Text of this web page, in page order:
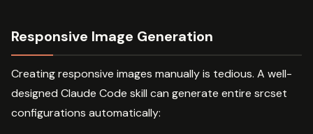
Responsive Image Generation
Creating responsive images manually is tedious. A well-
designed Claude Code skill can generate entire srcset
configurations automatically: